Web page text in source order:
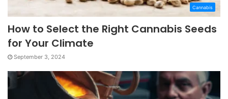
Cannabis
How to Select the Right Cannabis Seeds
for Your Climate
September 3, 2024